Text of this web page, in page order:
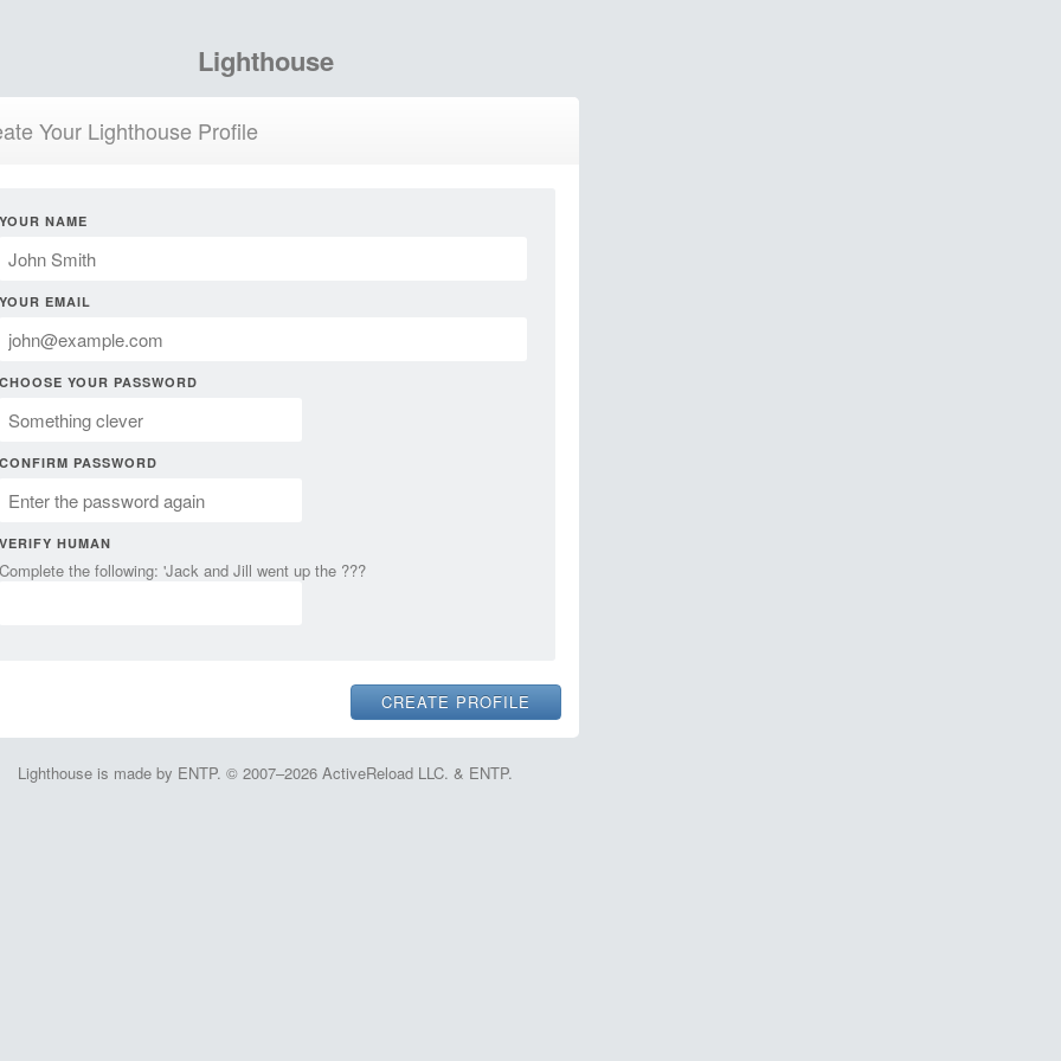
Lighthouse
Your Lighthouse Profile
YOUR NAME
YOUR EMAIL
CHOOSE YOUR PASSWORD
CONFIRM PASSWORD
VERIFY HUMAN
Complete the following: 'Jack and Jill went up the ???
Lighthouse is made by ENTP. © 2007–2026 ActiveReload LLC. & ENTP.